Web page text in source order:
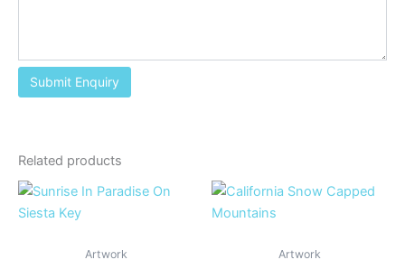
Related products
Artwork Artwork